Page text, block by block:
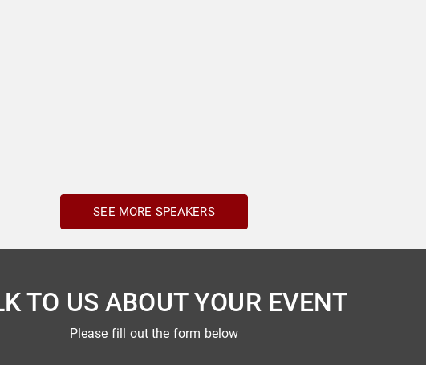
SEE MORE SPEAKERS
TO US ABOUT YOUR EVENT
Please fill out the form below